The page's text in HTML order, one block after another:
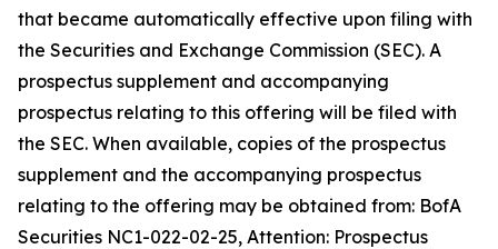
that became automatically effective upon filing with
the Securities and Exchange Commission (SEC). A
prospectus supplement and accompanying
prospectus relating to this offering will be filed with
the SEC. When available, copies of the prospectus
supplement and the accompanying prospectus
relating to the offering may be obtained from: BofA
Securities NC1-022-02-25, Attention: Prospectus